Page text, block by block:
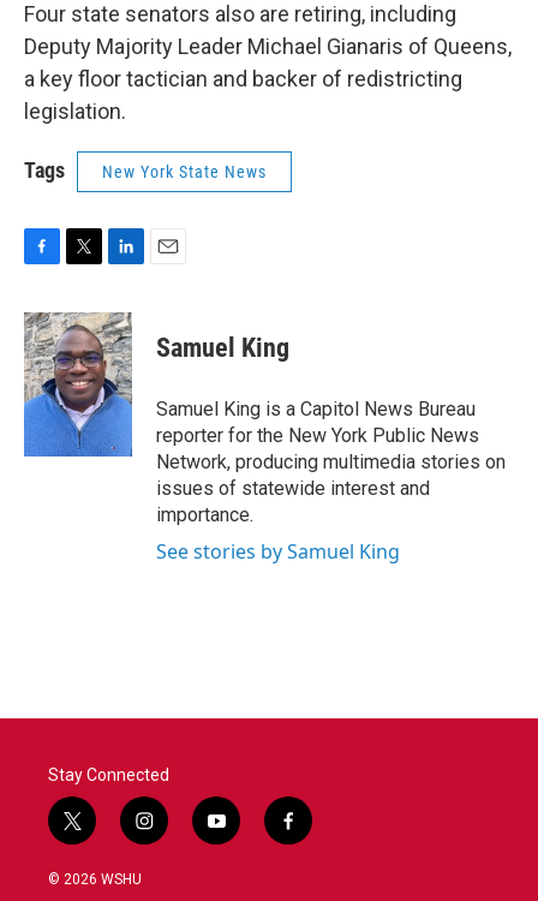
Four state senators also are retiring, including
Deputy Majority Leader Michael Gianaris of Queens,
a key floor tactician and backer of redistricting
legislation.
Tags New York State News
c
e
b
o
o
k
i
t
t
e
r
n
k
e
d
I
n
Samuel King
Samuel King is a Capitol News Bureau
reporter for the New York Public News
Network, producing multimedia stories on
issues of statewide interest and
importance.
See stories by Samuel King
Stay Connected
t
w
i
i
n
y
o
f
a
© 2026 WSHU